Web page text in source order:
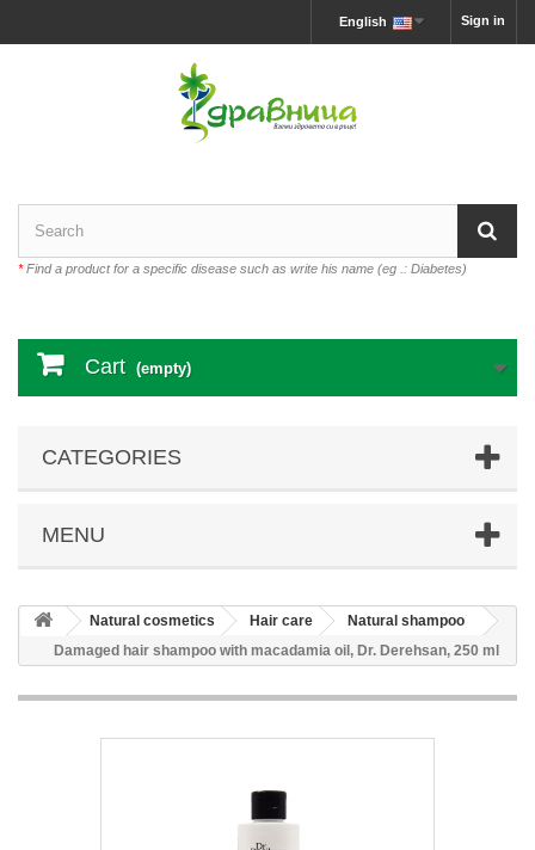
Sign in
English
*Find a product for a specific disease such as write his name (eg .: Diabetes)
Cart (empty)
CATEGORIES
MENU
Natural cosmetics Hair care
Natural shampoo
Damaged hair shampoo with macadamia oil, Dr. Derehsan, 250 ml